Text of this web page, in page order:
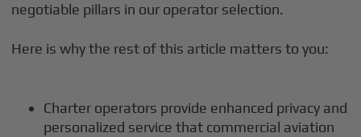
negotiable pillars in our operator selection.
Here is why the rest of this article matters to you:
Charter operators provide enhanced privacy and
personalized service that commercial aviation